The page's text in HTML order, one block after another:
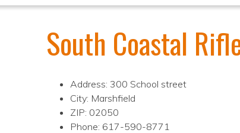
South Coastal
Address: 300 School street
City: Marshfield
ZIP: 02050
Phone: 617-590-8771